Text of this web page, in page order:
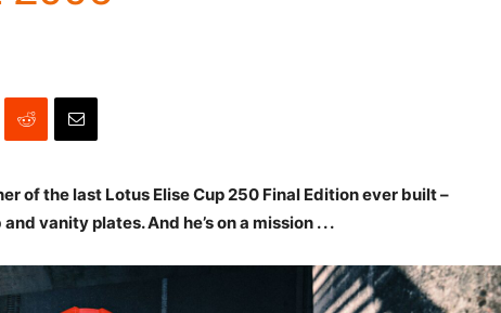
of the last Lotus Elise Cup 250 Final Edition ever built –
vanity plates. And he’s on a mission . . .